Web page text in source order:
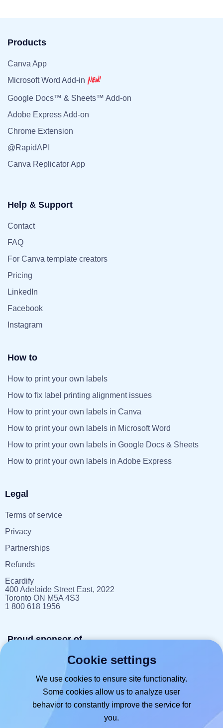
Products
Canva App
Microsoft Word Add-in
Google Docs™ & Sheets™ Add-on
Adobe Express Add-on
Chrome Extension
@RapidAPI
Canva Replicator App
Help & Support
Contact
FAQ
For Canva template creators
Pricing
LinkedIn
Facebook
Instagram
How to
How to print your own labels
How to fix label printing alignment issues
How to print your own labels in Canva
How to print your own labels in Microsoft Word
How to print your own labels in Google Docs & Sheets
How to print your own labels in Adobe Express
Legal
Terms of service
Privacy
Partnerships
Refunds
Ecardify
400 Adelaide Street East, 2022
Toronto ON M5A 4S3
1 800 618 1956
Proud sponsor of
Cookie settings
We use cookies to ensure site functionality.
Some cookies allow us to analyze user
behavior to constantly improve the service for
you.